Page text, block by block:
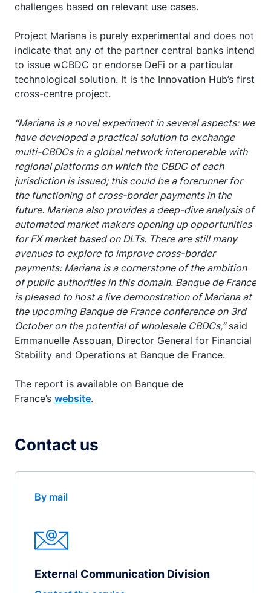
challenges based on relevant use cases.
Project Mariana is purely experimental and does not
indicate that any of the partner central banks intend
to issue wCBDC or endorse DeFi or a particular
technological solution. It is the Innovation Hub’s first
cross-centre project.
“Mariana is a novel experiment in several aspects: we
have developed a practical solution to exchange
multi-CBDCs in a global network interoperable with
regional platforms on which the CBDC of each
jurisdiction is issued; this could be a forerunner for
the functioning of cross-border payments in the
future. Mariana also provides a deep-dive analysis of
automated market makers opening up opportunities
for FX market based on DLTs. There are still many
avenues to explore to improve cross-border
payments: Mariana is a cornerstone of the ambition
of public authorities in this domain. Banque de France
is pleased to host a live demonstration of Mariana at
the upcoming Banque de France conference on 3rd
October on the potential of wholesale CBDCs,”said
Emmanuelle Assouan, Director General for Financial
Stability and Operations at Banque de France.
The report is available on Banque de
France’s website.
Contact us
By mail
External Communication Division